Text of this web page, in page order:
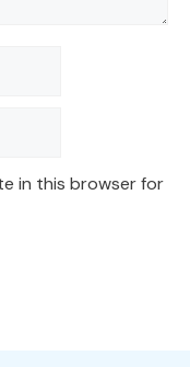
in this browser for